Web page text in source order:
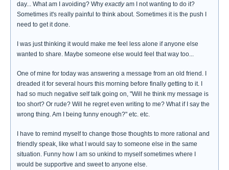
day... What am I avoiding? Why exactlyam I not wanting to do it?
Sometimes it's really painful to think about. Sometimes it is the push I
need to get it done.
I was just thinking it would make me feel less alone if anyone else
wanted to share. Maybe someone else would feel that way too...
One of mine for today was answering a message from an old friend. I
dreaded it for several hours this morning before finally getting to it. I
had so much negative self talk going on, "Will he think my message is
too short? Or rude? Will he regret even writing to me? What if I say the
wrong thing. Am I being funny enough?" etc. etc.
I have to remind myself to change those thoughts to more rational and
friendly speak, like what I would say to someone else in the same
situation. Funny how I am so unkind to myself sometimes where I
would be supportive and sweet to anyone else.